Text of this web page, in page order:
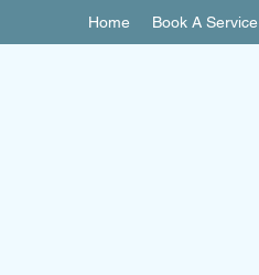
Home Book A Service